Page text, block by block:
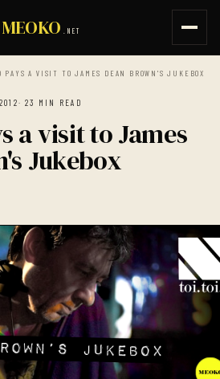
MEOKO .NET
PAYS A VISIT TO JAMES DEAN BROWN'S JUKEBOX
· 23 MIN READ
a visit to James
Jukebox